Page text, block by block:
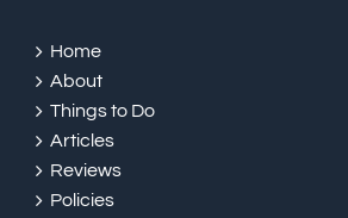
Home
About
Things to Do
Articles
Reviews
Policies